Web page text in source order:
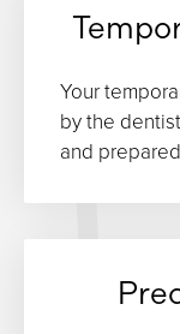
Your
by the
and